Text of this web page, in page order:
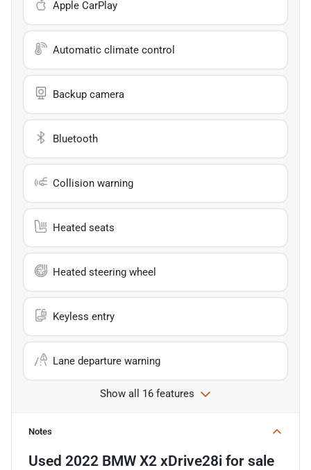
Apple CarPlay
Automatic climate control
Backup camera
Bluetooth
Collision warning
Heated seats
Heated steering wheel
Keyless entry
Lane departure warning
Show all 16 features
Notes
Used 2022 BMW X2 xDrive28i for sale